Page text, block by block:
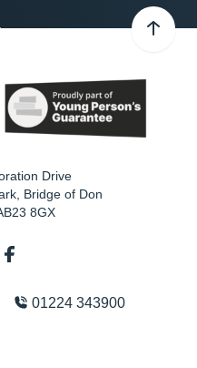
Drive
Bridge of Don
8GX
01224 343900